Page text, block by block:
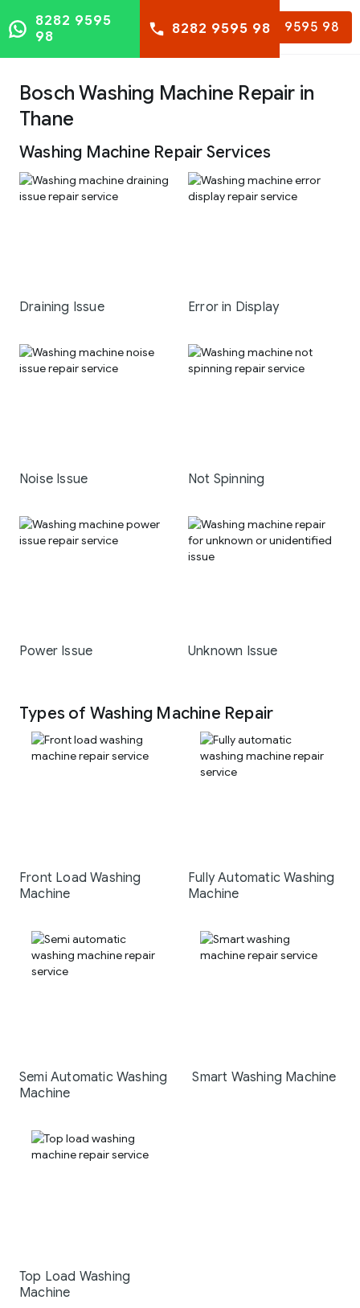
8282 9595 98
8282 9595
98
8282 9595 98
Bosch Washing Machine Repair in
Thane
Washing Machine Repair Services
Draining Issue Error in Display
Noise Issue Not Spinning
Power Issue Unknown Issue
Types of Washing Machine Repair
Front Load Washing
Machine
Fully Automatic Washing
Machine
Semi Automatic Washing
Machine
Smart Washing Machine
Top Load Washing
Machine